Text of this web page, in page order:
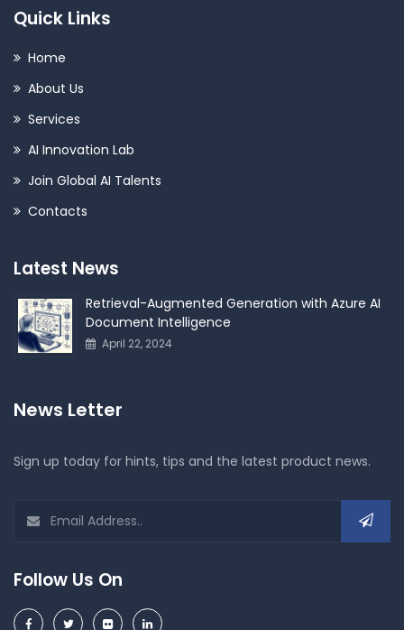
Quick Links
Home
About Us
Services
AI Innovation Lab
Join Global AI Talents
Contacts
Latest News
Retrieval-Augmented Generation with Azure AI
Document Intelligence
April 22, 2024
News Letter
Sign up today for hints, tips and the latest product news.
Follow Us On